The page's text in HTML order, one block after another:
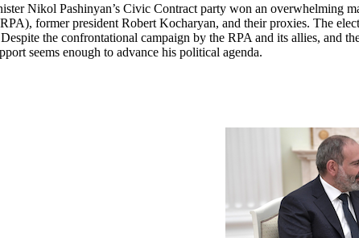
Nikol Pashinyan’s Civic Contract party won an overwhelming
former president Robert Kocharyan, and their proxies. The
the confrontational campaign by the RPA and its allies, and
seems enough to advance his political agenda.